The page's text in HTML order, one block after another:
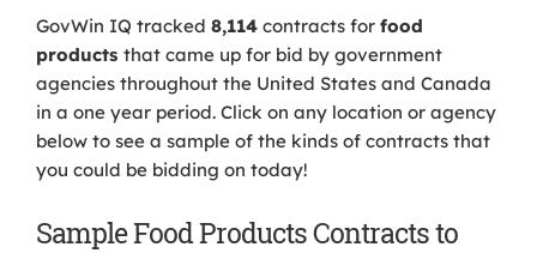
GovWin IQ tracked 8,114 contracts for food
products that came up for bid by government
agencies throughout the United States and Canada
in a one year period. Click on any location or agency
below to see a sample of the kinds of contracts that
you could be bidding on today!
Sample Food Products Contracts to